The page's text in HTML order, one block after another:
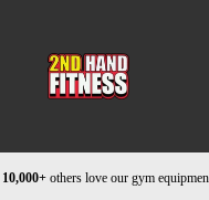
10,000+ others love our gym